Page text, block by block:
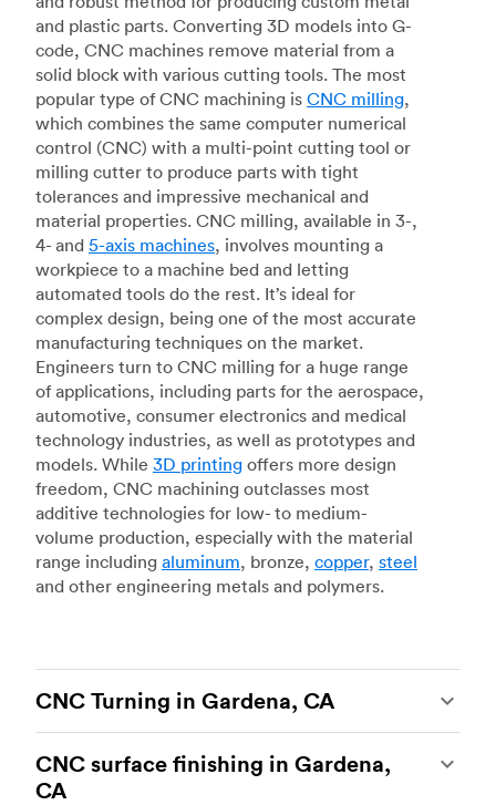
and plastic parts. Converting 3D models into G-
code, CNC machines remove material from a
solid block with various cutting tools. The most
popular type of CNC machining is CNC milling,
which combines the same computer numerical
control (CNC) with a multi-point cutting tool or
milling cutter to produce parts with tight
tolerances and impressive mechanical and
material properties. CNC milling, available in 3-,
4- and 5-axis machines, involves mounting a
workpiece to a machine bed and letting
automated tools do the rest. It’s ideal for
complex design, being one of the most accurate
manufacturing techniques on the market.
Engineers turn to CNC milling for a huge range
of applications, including parts for the aerospace,
automotive, consumer electronics and medical
technology industries, as well as prototypes and
models. While 3D printing offers more design
freedom, CNC machining outclasses most
additive technologies for low- to medium-
volume production, especially with the material
range including aluminum, bronze, copper, steel
and other engineering metals and polymers.
CNC Turning in Gardena, CA
machining, which uses state-of-the-art lathes
and turning centers to produce complex, robust
CNC surface finishing in Gardena,
CA